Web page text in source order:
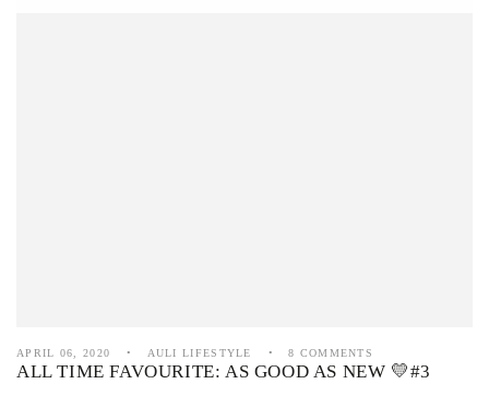
ALL TIME FAVOURITE: AS GOOD AS NEW 💛#3
APRIL 06, 2020 AULI LIFESTYLE 8 COMMENTS